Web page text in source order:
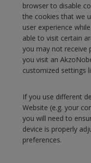
browser to disable
the cookies that we
user experience
able to visit certain
you may not receive
you visit an
customized settings
If you use different
Website (e.g. your
you will need to
device is properly
preferences.